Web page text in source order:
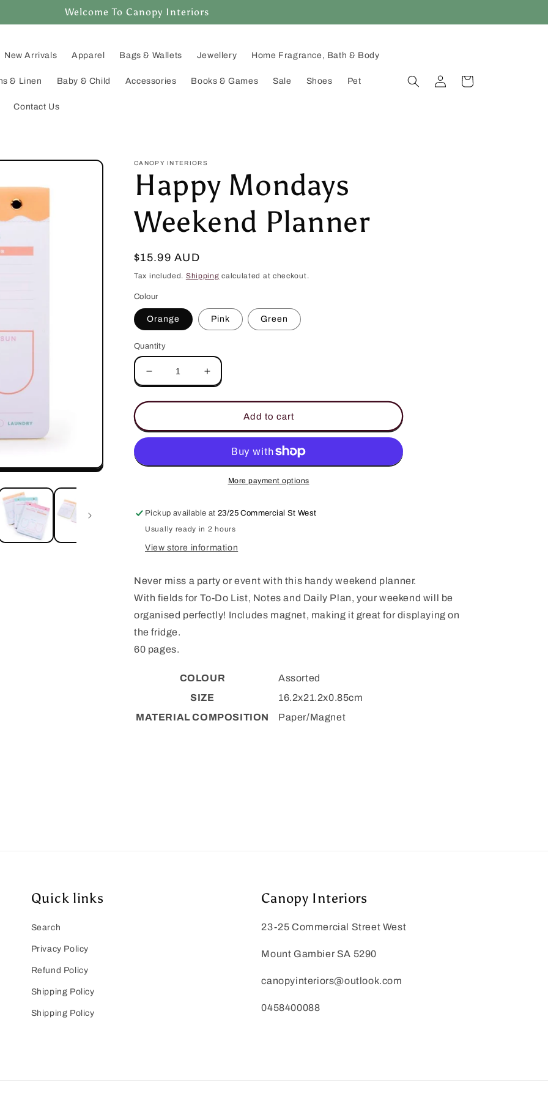
Welcome To Canopy Interiors
New Arrivals Apparel Bags & Wallets Jewellery Home Fragrance, Bath & Body
& Linen Baby & Child Accessories Books & Games Sale Shoes Pet
Contact Us
in
Cart
CANOPY INTERIORS
Happy Mondays
Weekend Planner
Regular
price
$15.99 AUD
Tax included. Shipping calculated at checkout.
Colour
Orange Pink Green
Quantity
Decrease
quantity
for
Mondays
Weekend
Increase
quantity
for
Mondays
Weekend
Planner
Add to cart
More payment options
Pickup available at23/25 Commercial St West
Usually ready in 2 hours
View store information
Never miss a party or event with this handy weekend planner.
With fields for To-Do List, Notes and Daily Plan, your weekend will be
organised perfectly! Includes magnet, making it great for displaying on
the fridge.
60 pages.
COLOUR
Assorted
SIZE
16.2x21.2x0.85cm
MATERIAL COMPOSITION
Paper/Magnet
Quick links
Search
Privacy Policy
Refund Policy
Shipping Policy
Shipping Policy
Canopy Interiors
23-25 Commercial Street West
Mount Gambier SA 5290
canopyinteriors@outlook.com
0458400088